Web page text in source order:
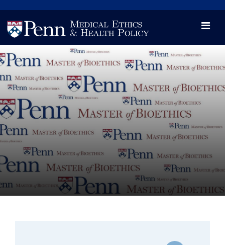

Videos
Opportunity and Engagement Initiative